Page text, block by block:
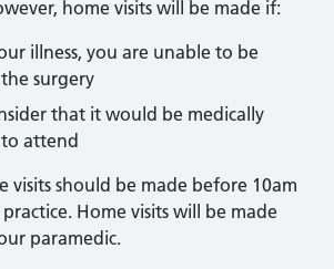
home visits will be made if:
illness, you are unable to be
surgery
that it would be medically
attend
visits should be made before 10am
Home visits will be made
paramedic.